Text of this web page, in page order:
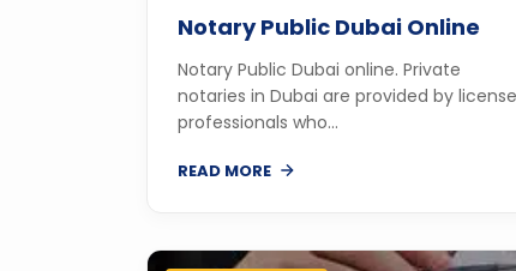
Notary Public Dubai Online
Notary Public Dubai online. Private
notaries in Dubai are provided by
professionals who...
READ MORE